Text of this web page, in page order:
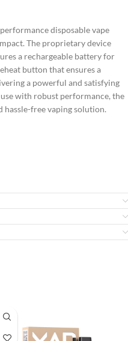
disposable vape
The proprietary device
a rechargeable battery for
button that ensures a
a powerful and satisfying
with robust performance, the
free vaping solution.